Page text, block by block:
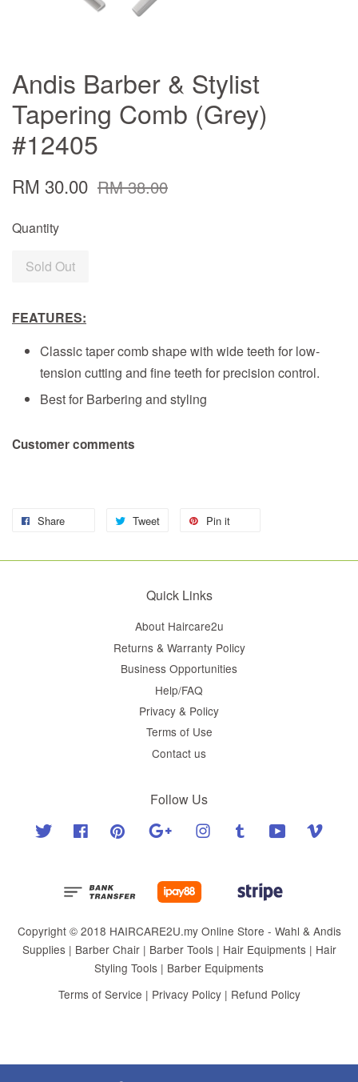
Andis Barber & Stylist
Tapering Comb (Grey)
#12405
RM 30.00 RM 38.00
Quantity
Sold Out
FEATURES:
Classic taper comb shape with wide teeth for low-
tension cutting and fine teeth for precision control.
Best for Barbering and styling
Customer comments
Share Tweet Pin it
Quick Links
About Haircare2u
Returns & Warranty Policy
Business Opportunities
Help/FAQ
Privacy & Policy
Terms of Use
Contact us
Follow Us
Twitter Facebook Pinterest Google Instagram Tumblr YouTube
Copyright © 2018 HAIRCARE2U.my Online Store - Wahl & Andis
Supplies | Barber Chair | Barber Tools | Hair Equipments | Hair
Styling Tools | Barber Equipments
Terms of Service | Privacy Policy| Refund Policy